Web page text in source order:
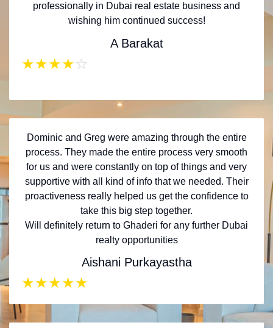
professionally in Dubai real estate business and
wishing him continued success!
A Barakat
★★★★☆
Dominic and Greg were amazing through the entire
process. They made the entire process very smooth
for us and were constantly on top of things and very
supportive with all kind of info that we needed. Their
proactiveness really helped us get the confidence to
take this big step together.
Will definitely return to Ghaderi for any further Dubai
realty opportunities
Aishani Purkayastha
★★★★★